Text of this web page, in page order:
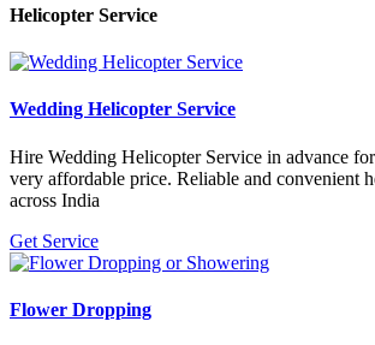
Helicopter Service
Wedding Helicopter Service
Hire Wedding Helicopter Service in advance
very affordable price. Reliable and convenient
across India
Get Service
Flower Dropping